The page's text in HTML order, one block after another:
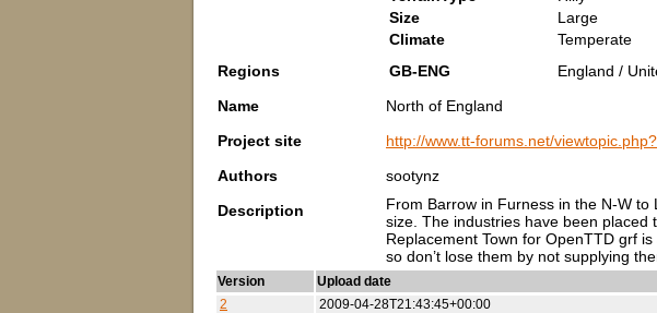
Size
Large
Climate
Temperate
Regions
GB-ENG
England /
Name
North of England
Project site
http://www.tt-forums.net/
Authors
sootynz
Description
From Barrow in Furness in the N-W
size. The industries have been placed
Replacement Town for OpenTTD grf
so don’t lose them by not supplying
Version Upload date
2
2009-04-28T21:43:45+00:00